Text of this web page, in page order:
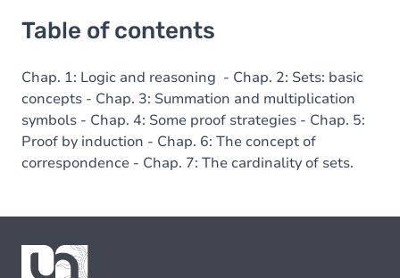
Table of contents
Chap. 1: Logic and reasoning - Chap. 2: Sets: basic
concepts - Chap. 3: Summation and multiplication
symbols - Chap. 4: Some proof strategies - Chap. 5:
Proof by induction - Chap. 6: The concept of
correspondence - Chap. 7: The cardinality of sets.